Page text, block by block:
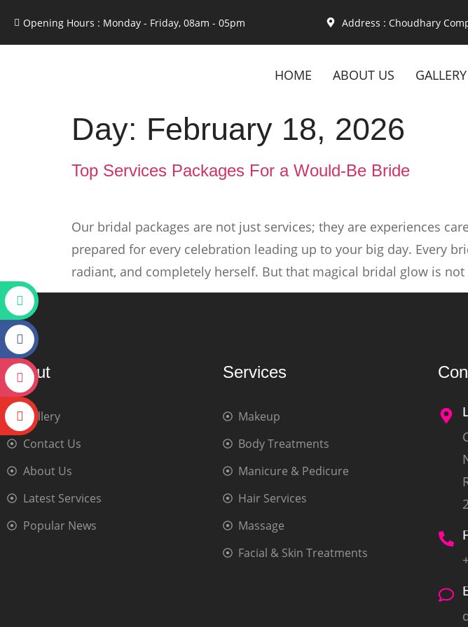
Opening Hours : Monday - Friday, 08am - 05pm Address : Choudhary
HOME ABOUT US GALLERY
Day: February 18, 2026
Top Services Packages For a Would-Be Bride
Our bridal packages are not just services; they are experiences
prepared for every celebration leading up to your big day. Every
radiant, and completely herself. But that magical bridal glow is not
About
Gallery
Contact Us
About Us
Latest Services
Popular News
Services
Makeup
Body Treatments
Manicure & Pedicure
Hair Services
Massage
Facial & Skin Treatments